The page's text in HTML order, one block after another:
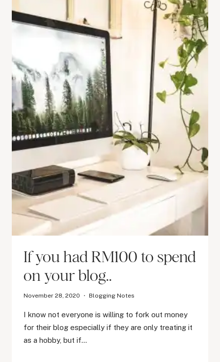
If you had RM100 to spend
on your blog..
November 28, 2020 Blogging Notes
I know not everyone is willing to fork out money
for their blog especially if they are only treating it
as a hobby, but if…